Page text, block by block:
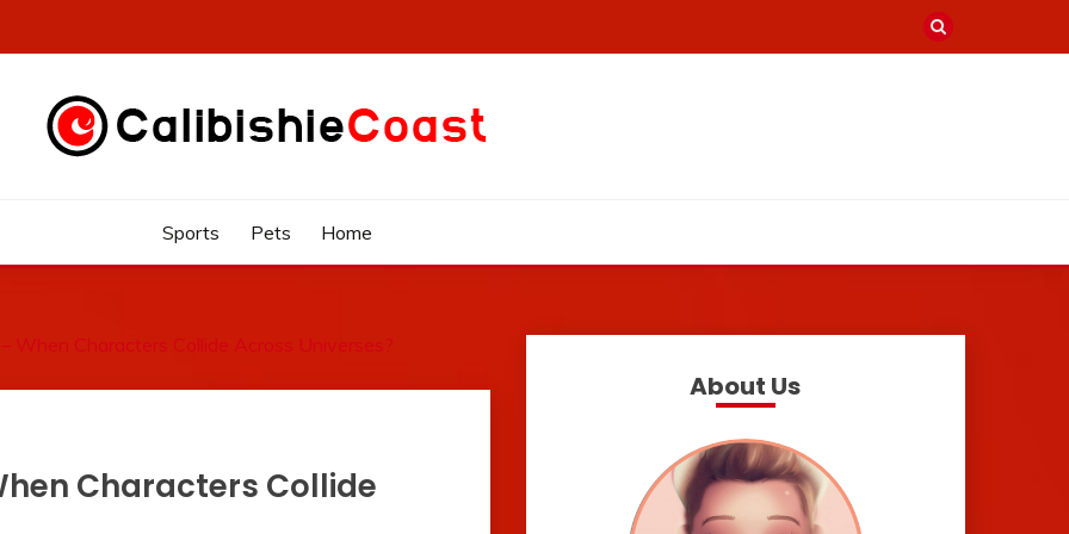
Sports Pets Home
When Characters Collide Across Universes?
Characters Collide
About Us